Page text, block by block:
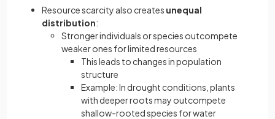
Resource scarcity also creates unequal
distribution:
Stronger individuals or species outcompete
weaker ones for limited resources
This leads to changes in population
structure
Example: In drought conditions, plants
with deeper roots may outcompete
shallow-rooted species for water